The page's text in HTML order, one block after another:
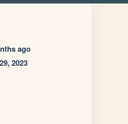
ago
2023